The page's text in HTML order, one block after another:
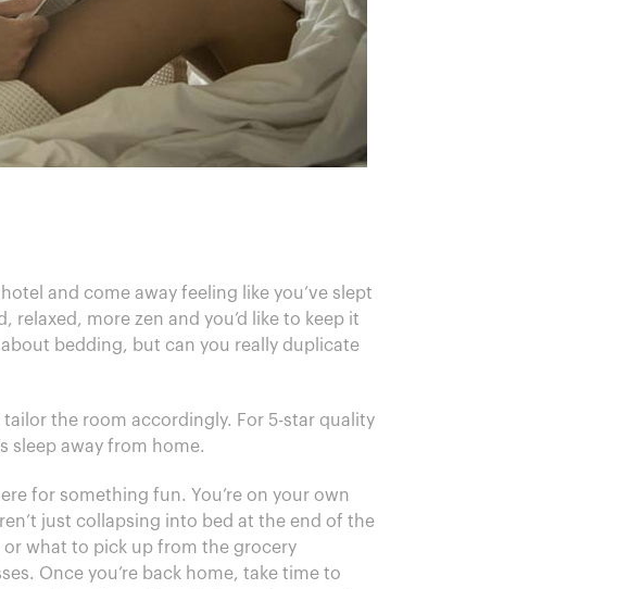
and come away feeling like you’ve slept
relaxed, more zen and you’d like to keep it
bedding, but can you really duplicate
the room accordingly. For 5-star quality
sleep away from home.
for something fun. You’re on your own
just collapsing into bed at the end of the
or what to pick up from the grocery
Once you’re back home, take time to